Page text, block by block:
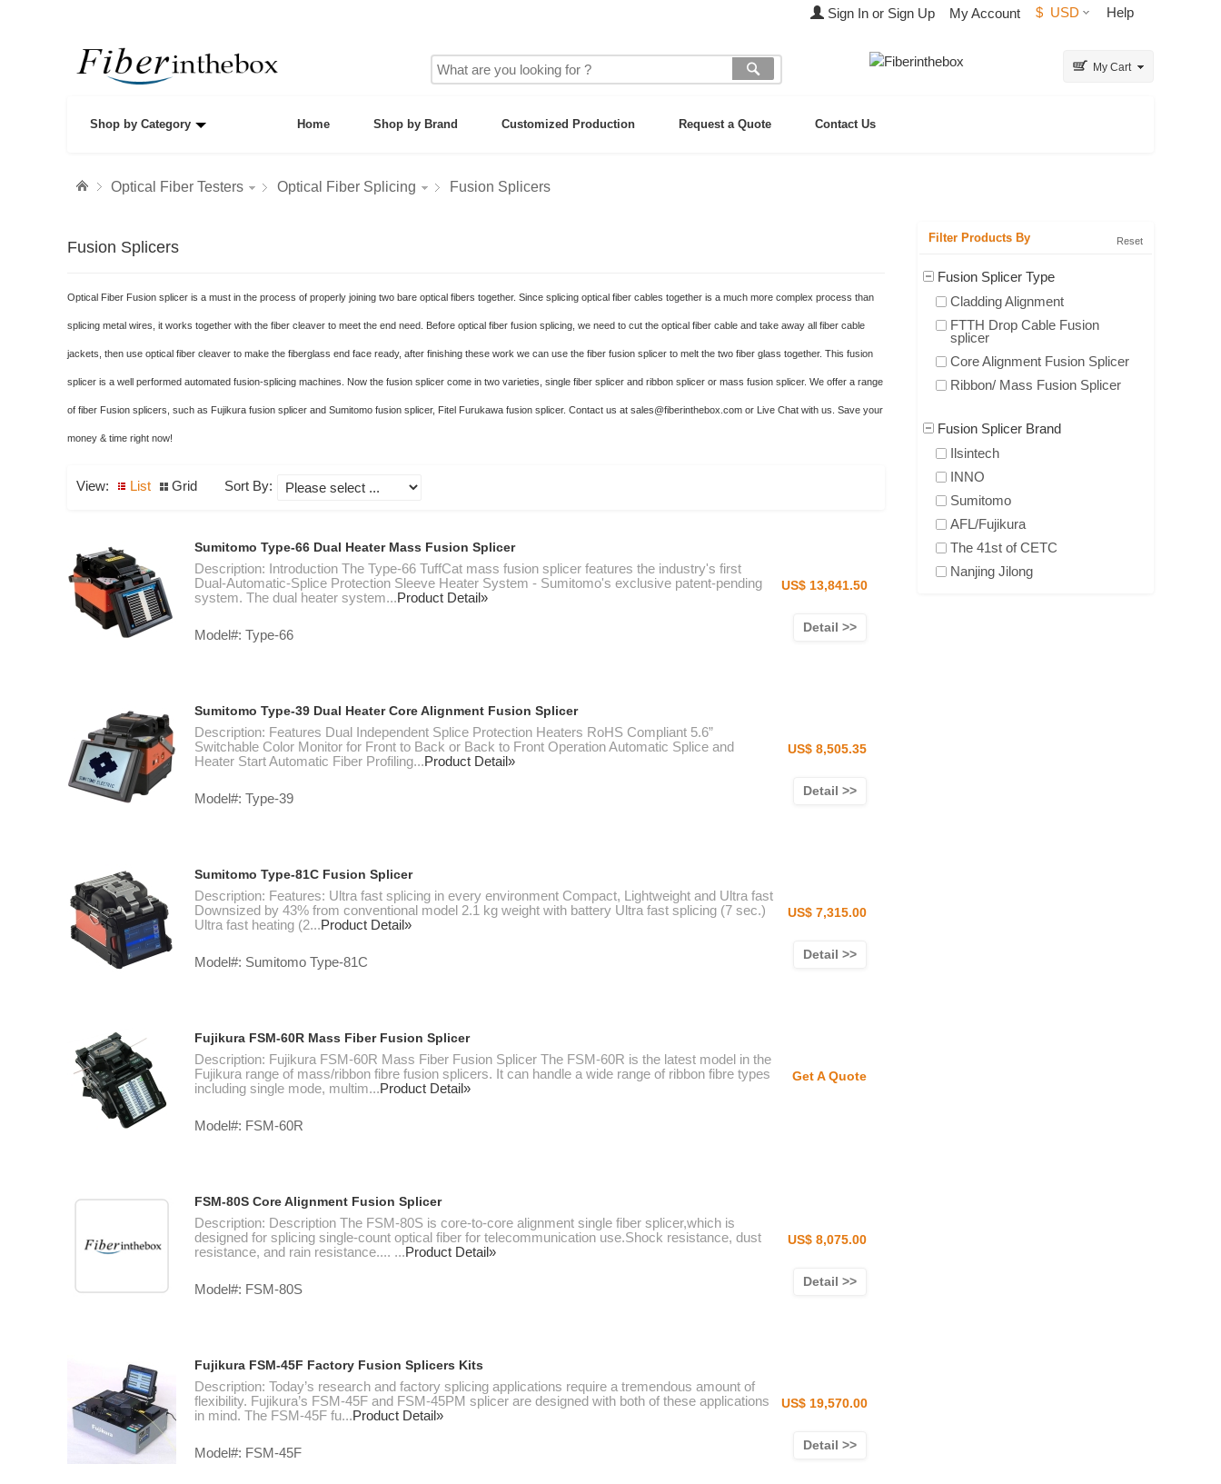
Sign In or Sign Up My Account $ USD Help
My Cart
Shop by Category Home Shop by Brand Customized Production Request a Quote Contact Us
Optical Fiber Testers Optical Fiber Splicing Fusion Splicers
Filter Products By Reset
Fusion Splicer Type
Cladding Alignment
FTTH Drop Cable Fusion
splicer
Core Alignment Fusion Splicer
Ribbon/ Mass Fusion Splicer
Fusion Splicer Brand
Ilsintech
INNO
Sumitomo
AFL/Fujikura
The 41st of CETC
Nanjing Jilong
Fusion Splicers
Optical Fiber Fusion splicer is a must in the process of properly joining two bare optical fibers together. Since splicing optical fiber cables together is a much more complex process than
splicing metal wires, it works together with the fiber cleaver to meet the end need. Before optical fiber fusion splicing, we need to cut the optical fiber cable and take away all fiber cable
jackets, then use optical fiber cleaver to make the fiberglass end face ready, after finishing these work we can use the fiber fusion splicer to melt the two fiber glass together. This fusion
splicer is a well performed automated fusion-splicing machines. Now the fusion splicer come in two varieties, single fiber splicer and ribbon splicer or mass fusion splicer. We offer a range
of fiber Fusion splicers, such as Fujikura fusion splicer and Sumitomo fusion splicer, Fitel Furukawa fusion splicer. Contact us at sales@fiberinthebox.com or Live Chat with us. Save your
money & time right now!
View: List Grid Sort By:
Sumitomo Type-66 Dual Heater Mass Fusion Splicer
Description: Introduction The Type-66 TuffCat mass fusion splicer features the industry's first
Dual-Automatic-Splice Protection Sleeve Heater System - Sumitomo's exclusive patent-pending
system. The dual heater system...Product Detail»
Model#: Type-66
US$ 13,841.50
Detail >>
Sumitomo Type-39 Dual Heater Core Alignment Fusion Splicer
Description: Features Dual Independent Splice Protection Heaters RoHS Compliant 5.6”
Switchable Color Monitor for Front to Back or Back to Front Operation Automatic Splice and
Heater Start Automatic Fiber Profiling...Product Detail»
Model#: Type-39
US$ 8,505.35
Detail >>
Sumitomo Type-81C Fusion Splicer
Description: Features: Ultra fast splicing in every environment Compact, Lightweight and Ultra fast
Downsized by 43% from conventional model 2.1 kg weight with battery Ultra fast splicing (7 sec.)
Ultra fast heating (2...Product Detail»
Model#: Sumitomo Type-81C
US$ 7,315.00
Detail >>
Fujikura FSM-60R Mass Fiber Fusion Splicer
Description: Fujikura FSM-60R Mass Fiber Fusion Splicer The FSM-60R is the latest model in the
Fujikura range of mass/ribbon fibre fusion splicers. It can handle a wide range of ribbon fibre types
including single mode, multim...Product Detail»
Model#: FSM-60R
Get A Quote
FSM-80S Core Alignment Fusion Splicer
Description: Description The FSM-80S is core-to-core alignment single fiber splicer,which is
designed for splicing single-count optical fiber for telecommunication use.Shock resistance, dust
resistance, and rain resistance.... ...Product Detail»
Model#: FSM-80S
US$ 8,075.00
Detail >>
Fujikura FSM-45F Factory Fusion Splicers Kits
Description: Today’s research and factory splicing applications require a tremendous amount of
flexibility. Fujikura’s FSM-45F and FSM-45PM splicer are designed with both of these applications
in mind. The FSM-45F fu...Product Detail»
Model#: FSM-45F
US$ 19,570.00
Detail >>